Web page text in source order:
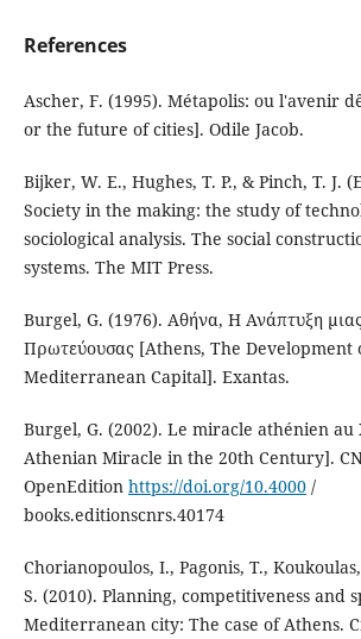
References
Ascher, F. (1995). Métapolis: ou l'avenir
or the future of cities]. Odile Jacob.
Bijker, W. E., Hughes, T. P., & Pinch, T. J.
Society in the making: the study of
sociological analysis. The social
systems. The MIT Press.
Burgel, G. (1976). Αθήνα, Η Ανάπτυξη
Πρωτεύουσας [Athens, The Development
Mediterranean Capital]. Exantas.
Burgel, G. (2002). Le miracle athénien au
Athenian Miracle in the 20th Century].
OpenEdition https://doi.org/10.4000/
books.editionscnrs.40174
Chorianopoulos, I., Pagonis, T.,
S. (2010). Planning, competitiveness and
Mediterranean city: The case of Athens.